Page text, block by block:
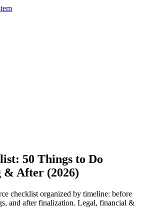
50 Things to Do
& After (2026)
checklist organized by timeline: before
and after finalization. Legal, financial &